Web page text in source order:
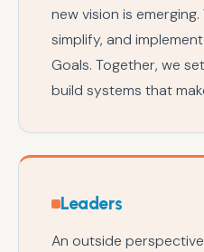
new vision is
simplify, and
Goals. Together, we
build systems that
Leaders
An outside